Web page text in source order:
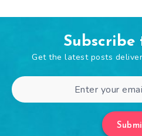
Subscribe
Get the latest posts